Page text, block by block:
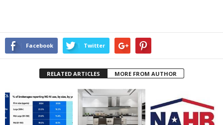
Facebook Twitter
RELATED ARTICLES MORE FROM AUTHOR